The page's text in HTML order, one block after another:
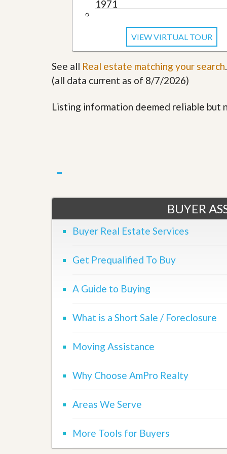
e
1971
VIEW VIRTUAL TOUR
See all Real estate matching your search.
(all data current as of 8/7/2026)
Listing information deemed reliable but
BUYER
Buyer Real Estate Services
Get Prequalified To Buy
A Guide to Buying
What is a Short Sale / Foreclosure
Moving Assistance
Why Choose AmPro Realty
Areas We Serve
More Tools for Buyers